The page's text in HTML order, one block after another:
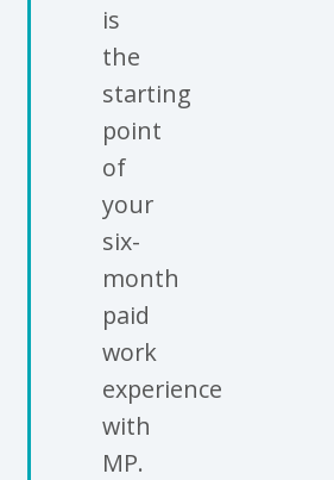
is
the
starting
point
of
your
six-
month
paid
work
experience
with
MP.